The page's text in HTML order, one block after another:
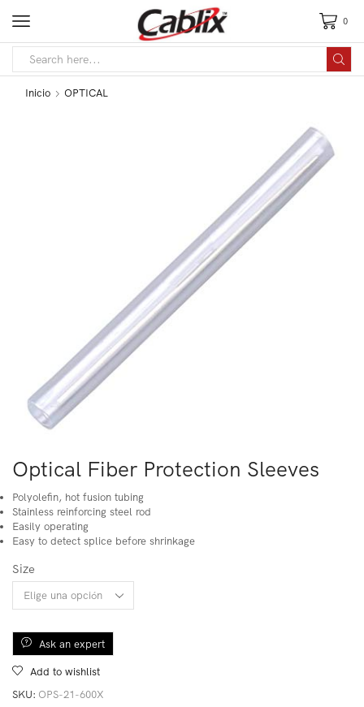
0
Inicio OPTICAL
Optical Fiber Protection Sleeves
Polyolefin, hot fusion tubing
Stainless reinforcing steel rod
Easily operating
Easy to detect splice before shrinkage
Size
Ask an expert
Add to wishlist
SKU: OPS-21-600X